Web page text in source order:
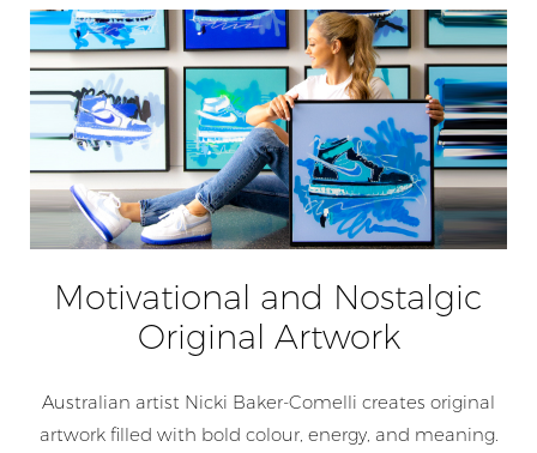
Motivational and Nostalgic
Original Artwork
Australian artist Nicki Baker-Comelli creates original
artwork filled with bold colour, energy, and meaning.